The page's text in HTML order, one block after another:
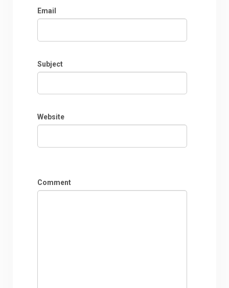
Email
Subject
Website
Comment